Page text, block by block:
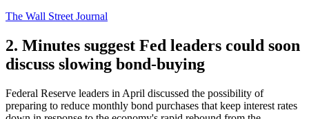
The Wall Street Journal
2. Minutes suggest Fed leaders could soon
discuss slowing bond-buying
Federal Reserve leaders in April discussed the possibility of
preparing to reduce monthly bond purchases that keep interest rates